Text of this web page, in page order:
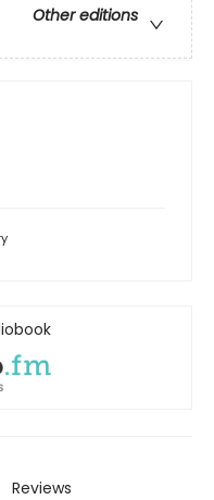
Other editions
Reviews